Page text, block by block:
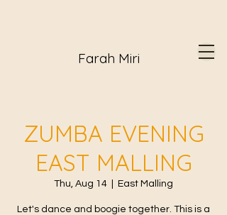
Farah Miri
ZUMBA EVENING
EAST MALLING
Thu, Aug 14 East Malling
Let's dance and boogie together. This is a